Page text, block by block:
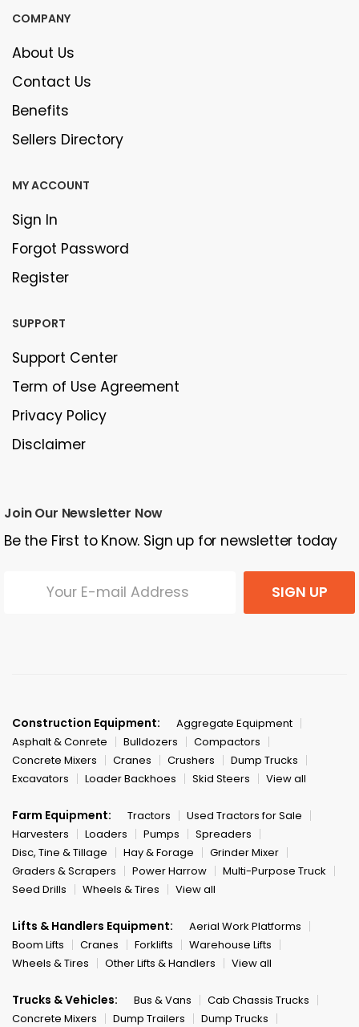
COMPANY
About Us
Contact Us
Benefits
Sellers Directory
MY ACCOUNT
Sign In
Forgot Password
Register
SUPPORT
Support Center
Term of Use Agreement
Privacy Policy
Disclaimer
Join Our Newsletter Now
Be the First to Know. Sign up for newsletter today
SIGN UP
Construction Equipment:
Aggregate Equipment
Asphalt & Conrete
Bulldozers
Compactors
Concrete Mixers
Cranes Crushers
Dump Trucks
Excavators
Loader Backhoes Skid Steers View all
Farm Equipment: Tractors
Used Tractors for Sale
Harvesters
Loaders Pumps
Spreaders
Disc, Tine & Tillage
Hay & Forage
Grinder Mixer
Graders & Scrapers
Power Harrow
Multi-Purpose Truck
Seed Drills
Wheels & Tires View all
Lifts & Handlers Equipment:
Aerial Work Platforms
Boom Lifts
Cranes Forklifts
Warehouse Lifts
Wheels & Tires
Other Lifts & Handlers View all
Trucks & Vehicles: Bus & Vans
Cab Chassis Trucks
Concrete Mixers
Dump Trailers Dump Trucks